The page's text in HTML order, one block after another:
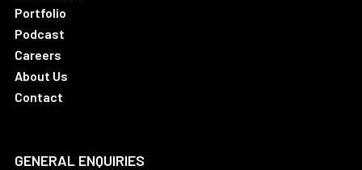
Portfolio
Podcast
Careers
About Us
Contact
GENERAL ENQUIRIES